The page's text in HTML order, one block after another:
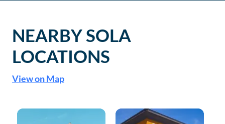
NEARBY SOLA
LOCATIONS
View on Map